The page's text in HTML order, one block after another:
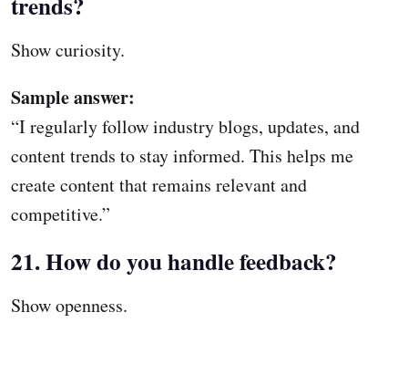
Show curiosity.
Sample answer:
“I regularly follow industry blogs, updates, and
content trends to stay informed. This helps me
create content that remains relevant and
competitive.”
21. How do you handle feedback?
Show openness.